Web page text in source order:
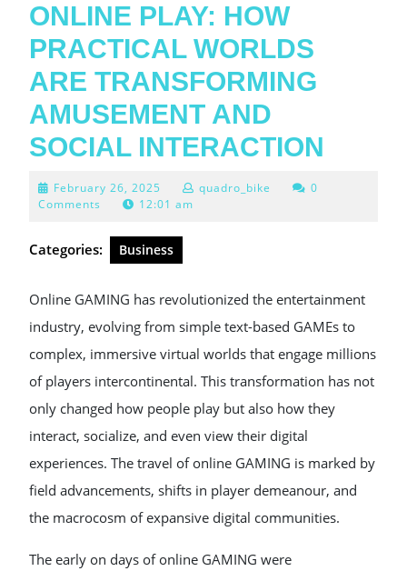
ONLINE PLAY: HOW
PRACTICAL WORLDS
ARE TRANSFORMING
AMUSEMENT AND
SOCIAL INTERACTION
February 26, 2025 February
26,
quadro_bike
0
Comments
12:01 am
Categories: Business
Online GAMING has revolutionized the entertainment
industry, evolving from simple text-based GAMEs to
complex, immersive virtual worlds that engage millions
of players intercontinental. This transformation has not
only changed how people play but also how they
interact, socialize, and even view their digital
experiences. The travel of online GAMING is marked by
field advancements, shifts in player demeanour, and
the macrocosm of expansive digital communities.
The early on days of online GAMING were